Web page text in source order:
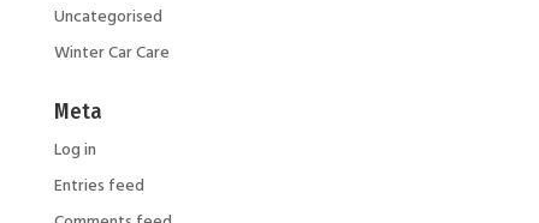
Uncategorised
Winter Car Care
Meta
Log in
Entries feed